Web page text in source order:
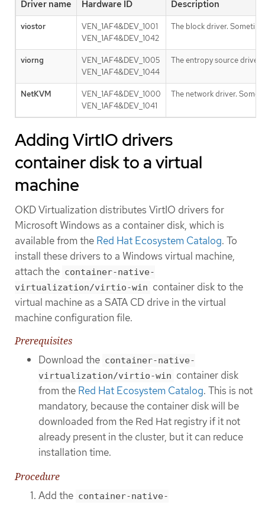
Driver name Hardware ID Description
viostor
VEN_1AF4&DEV_1001
VEN_1AF4&DEV_1042
The block driver.
viorng
VEN_1AF4&DEV_1005
VEN_1AF4&DEV_1044
The entropy source
NetKVM
VEN_1AF4&DEV_1000
VEN_1AF4&DEV_1041
The network driver.
Adding VirtIO drivers
container disk to a virtual
machine
OKD Virtualization distributes VirtIO drivers for
Microsoft Windows as a container disk, which is
available from the Red Hat Ecosystem Catalog. To
install these drivers to a Windows virtual machine,
attach the container-native-
virtualization/virtio-win container disk to the
virtual machine as a SATA CD drive in the virtual
machine configuration file.
Prerequisites
Download the container-native-
virtualization/virtio-win container disk
from the Red Hat Ecosystem Catalog. This is not
mandatory, because the container disk will be
downloaded from the Red Hat registry if it not
already present in the cluster, but it can reduce
installation time.
Procedure
Add the container-native-